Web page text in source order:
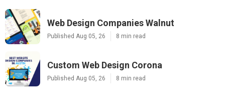
Web Design Companies Walnut
Published Aug 05, 26 8 min read
Custom Web Design Corona
Published Aug 05, 26 8 min read